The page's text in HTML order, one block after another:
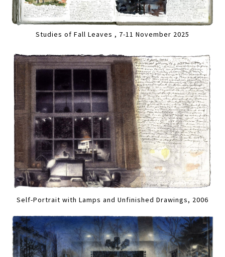
Studies of Fall Leaves , 7-11 November 2025
Self-Portrait with Lamps and Unfinished Drawings, 2006